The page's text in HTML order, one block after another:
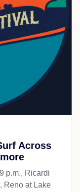
Across
p.m., Ricardi
Reno at Lake